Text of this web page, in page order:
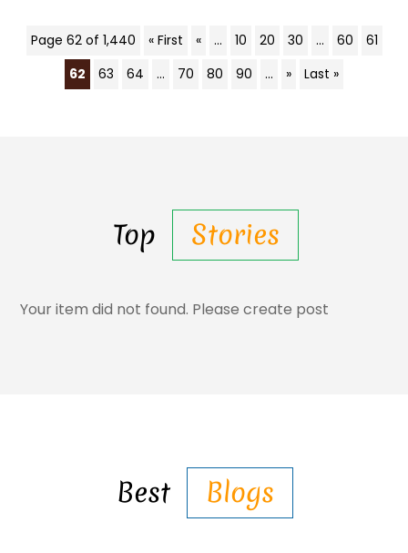
Page 62 of 1,440 « First « ... 10 20 30 ... 60
61
62
63 64 ... 70 80 90 ... » Last »
Top Stories
Your item did not found. Please create post
Best Blogs